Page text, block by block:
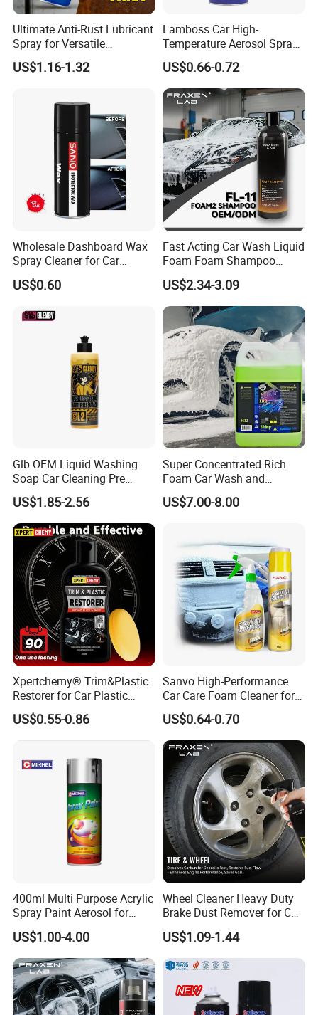
Ultimate Anti-Rust Lubricant
Spray for Versatile
Applications 400ml
US$1.16-1.32
Lamboss Car High-
Temperature Aerosol Spray
Inflator Tire Puncture Tyre
Sealant
US$0.66-0.72
Wholesale Dashboard Wax
Spray Cleaner for Car
Interior Leather Dashboard
Wax Spray
US$0.60
Fast Acting Car Wash Liquid
Foam Foam Shampoo
Effective Cleaning Beauty
Chemical Product
Manufactured for Car Care
and Washing
US$2.34-3.09
Glb OEM Liquid Washing
Soap Car Cleaning Pre
Wash Snowfoam Waterless
Car Wash Liquid Super
Concentrated Car Washing
Liquid
US$1.85-2.56
Super Concentrated Rich
Foam Car Wash and
Waxing Shampoo Eco-
Friendly Cleaning Liquid
US$7.00-8.00
Xpertchemy® Trim&Plastic
Restorer for Car Plastic
Restoration
US$0.55-0.86
Sanvo High-Performance
Car Care Foam Cleaner for
All Surfaces
US$0.64-0.70
400ml Multi Purpose Acrylic
Spray Paint Aerosol for
Automotive and Industrial
Use
US$1.00-4.00
Wheel Cleaner Heavy Duty
Brake Dust Remover for Car
Cleaning Chemical
US$1.09-1.44